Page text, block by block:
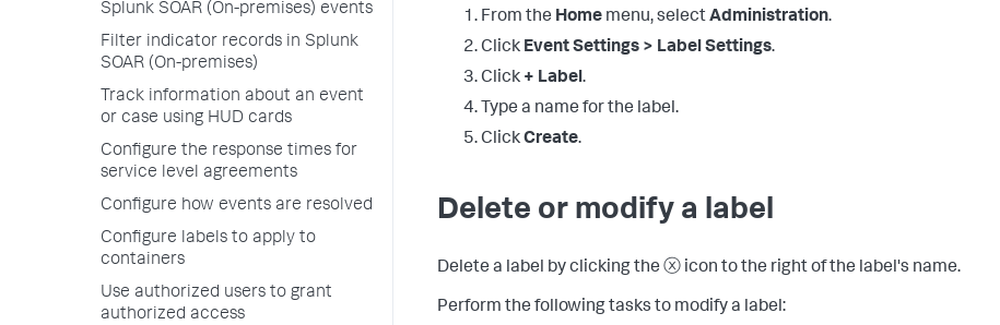
Splunk SOAR (On-premises) events
Filter indicator records in Splunk
SOAR (On-premises)
Track information about an event
or case using HUD cards
Configure the response times for
service level agreements
Configure how events are resolved
Configure labels to apply to
containers
Use authorized users to grant
authorized access
From the Home menu, selectAdministration.
Click Event Settings > Label Settings.
Click + Label.
Type a name for the label.
ClickCreate.
Delete or modify a label
Delete a label by clicking the ⓧ icon to the right of the label's name.
Perform the following tasks to modify a label: